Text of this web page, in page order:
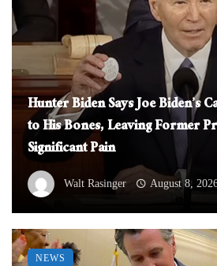
Hunter Biden Says Joe Biden’s
to His Bones, Leaving Former
Significant Pain
Walt Rasinger August 8,
NEWS